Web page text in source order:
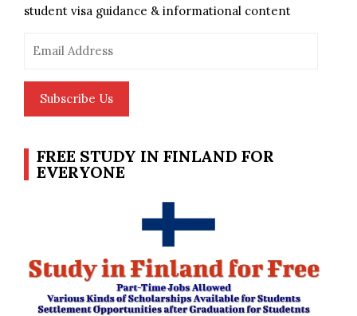
student visa guidance & informational content
Address
Subscribe Us
FREE STUDY IN FINLAND FOR
EVERYONE